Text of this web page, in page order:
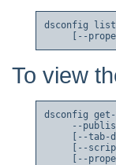
dsconfig
To view
dsconfig
--
[--tab-
[--